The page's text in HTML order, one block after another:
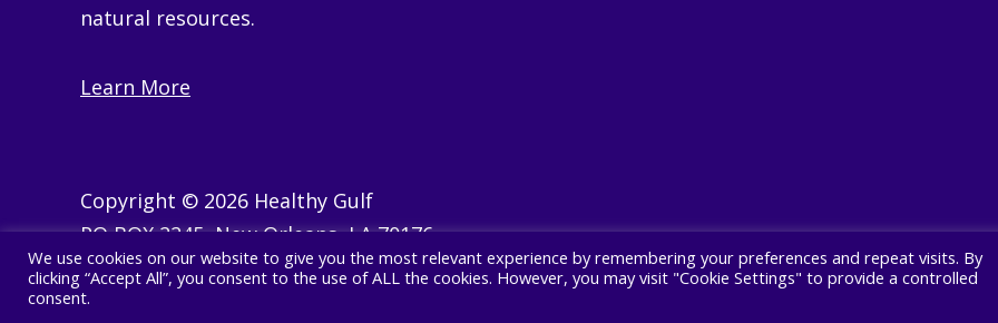
natural resources.
Learn More
Copyright © 2026 Healthy Gulf
PO BOX 2245, New Orleans, LA 70176
504 525 1528
We use cookies on our website to give you the most relevant experience by remembering your preferences and repeat visits. By
clicking “Accept All”, you consent to the use of ALL the cookies. However, you may visit "Cookie Settings" to provide a controlled
consent.